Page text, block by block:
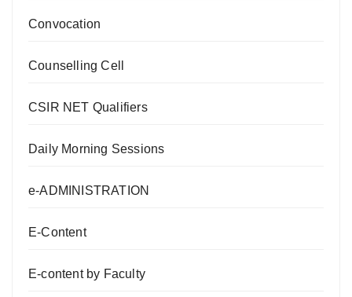
Convocation
Counselling Cell
CSIR NET Qualifiers
Daily Morning Sessions
e-ADMINISTRATION
E-Content
E-content by Faculty